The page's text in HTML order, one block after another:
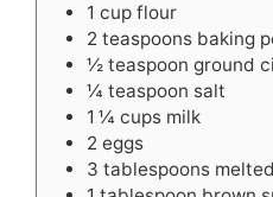
1 cup flour
2 teaspoons baking
½ teaspoon ground
¼ teaspoon salt
1 ¼ cups milk
2 eggs
3 tablespoons